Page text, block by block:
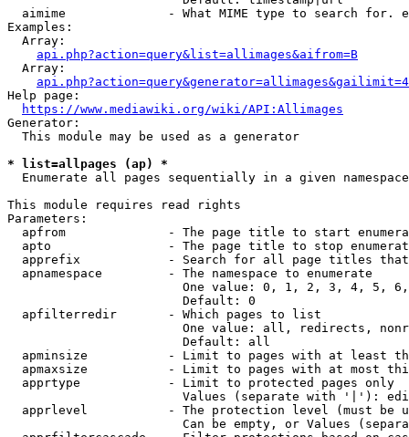
aimime              - What MIME type to search for.
Examples:
  Array:
api.php?action=query&list=allimages&aifrom=B
  Array:
Help page:
https://www.mediawiki.org/wiki/API:Allimages
Generator:
  This module may be used as a generator
* list=allpages (ap) *
  Enumerate all pages sequentially in a given namespace
This module requires read rights
Parameters:
apfrom              - The page title to start
apto                - The page title to stop
apprefix            - Search for all page titles
  apnamespace         - The namespace to enumerate
One value: 0, 1, 2, 3, 4, 5,
                        Default: 0
  apfilterredir       - Which pages to list
One value: all, redirects,
                        Default: all
apminsize           - Limit to pages with at least
apmaxsize           - Limit to pages with at most
  apprtype            - Limit to protected pages only
Values (separate with '|'):
apprlevel           - The protection level (must be
Can be empty, or Values